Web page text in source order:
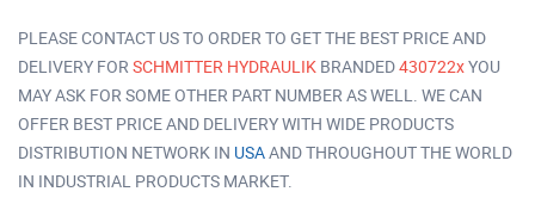
PLEASE CONTACT US TO ORDER TO GET THE BEST PRICE AND
DELIVERY FOR SCHMITTER HYDRAULIK BRANDED430722xYOU
MAY ASK FOR SOME OTHER PART NUMBER AS WELL. WE CAN
OFFER BEST PRICE AND DELIVERY WITH WIDE PRODUCTS
DISTRIBUTION NETWORK IN USAAND THROUGHOUT THE WORLD
IN INDUSTRIAL PRODUCTS MARKET.